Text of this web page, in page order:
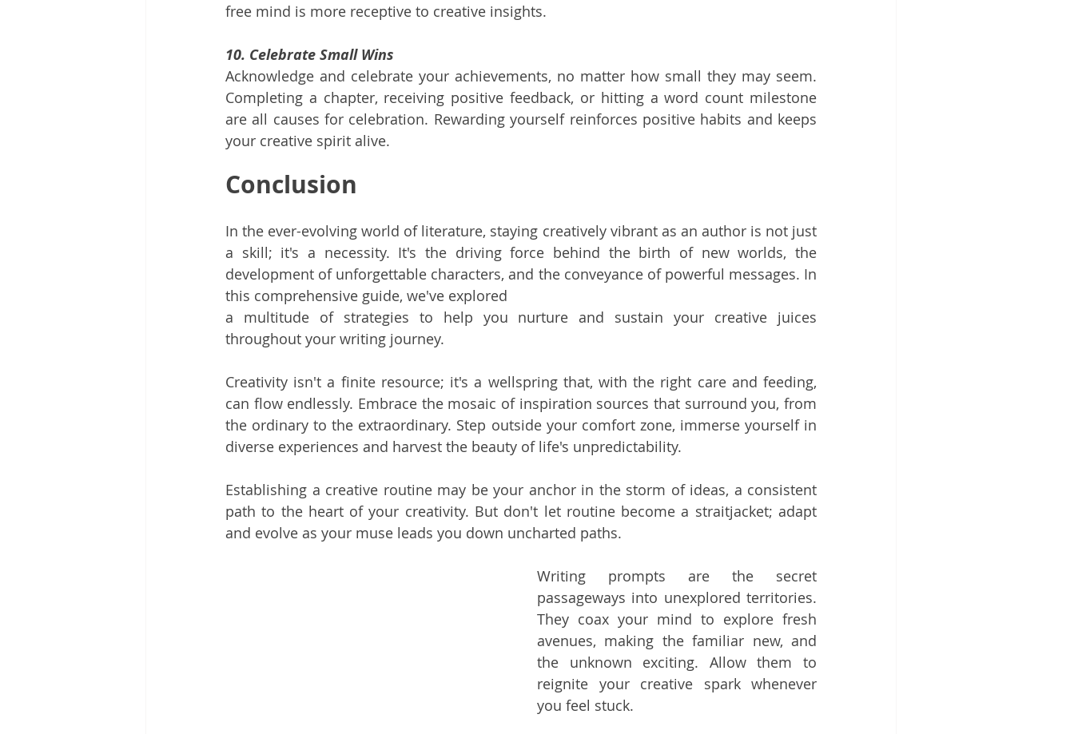
free mind is more receptive to creative insights.
10. Celebrate Small Wins
Acknowledge and celebrate your achievements, no matter how small they may seem.
Completing a chapter, receiving positive feedback, or hitting a word count milestone
are all causes for celebration. Rewarding yourself reinforces positive habits and keeps
your creative spirit alive.
Conclusion
In the ever-evolving world of literature, staying creatively vibrant as an author is not just
a skill; it's a necessity. It's the driving force behind the birth of new worlds, the
development of unforgettable characters, and the conveyance of powerful messages. In
this comprehensive guide, we've explored
a multitude of strategies to help you nurture and sustain your creative juices
throughout your writing journey.
Creativity isn't a finite resource; it's a wellspring that, with the right care and feeding,
can flow endlessly. Embrace the mosaic of inspiration sources that surround you, from
the ordinary to the extraordinary. Step outside your comfort zone, immerse yourself in
diverse experiences and harvest the beauty of life's unpredictability.
Establishing a creative routine may be your anchor in the storm of ideas, a consistent
path to the heart of your creativity. But don't let routine become a straitjacket; adapt
and evolve as your muse leads you down uncharted paths.
Writing prompts are the secret
passageways into unexplored territories.
They coax your mind to explore fresh
avenues, making the familiar new, and
the unknown exciting. Allow them to
reignite your creative spark whenever
you feel stuck.